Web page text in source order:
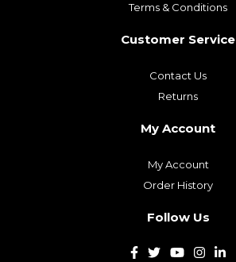
Terms & Conditions
Customer Service
Contact Us
Returns
My Account
My Account
Order History
Follow Us